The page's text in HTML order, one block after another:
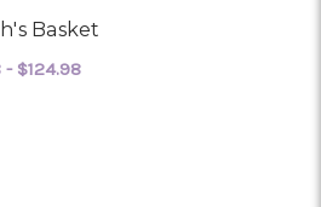
Basket
- $124.98